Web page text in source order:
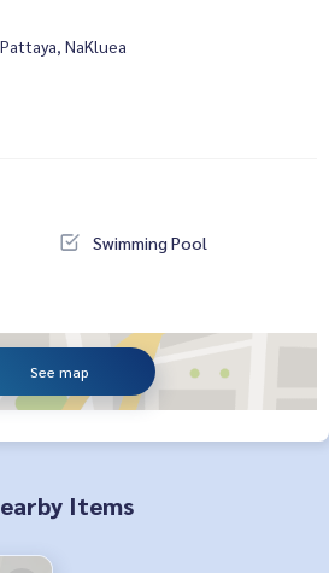
NaKluea
Swimming Pool
See map
Items